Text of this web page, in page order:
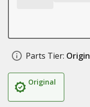
Parts Tier:
Original